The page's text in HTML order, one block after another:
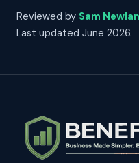
Reviewed by Sam
Last updated June 2026.